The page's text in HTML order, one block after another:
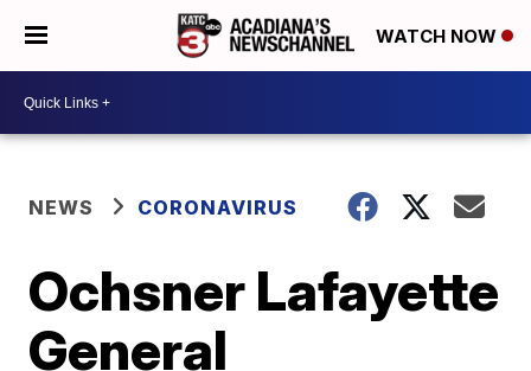
WATCH NOW
NEWS CORONAVIRUS
Ochsner Lafayette
General